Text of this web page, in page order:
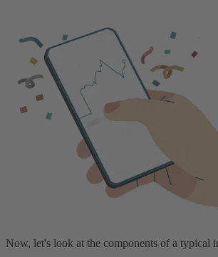
Now, let's look at the components of a typical